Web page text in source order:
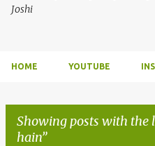
Joshi
HOME YOUTUBE
Showing posts with the
hain